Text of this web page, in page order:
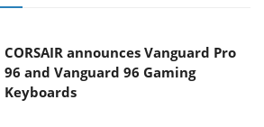
CORSAIR announces Vanguard Pro
96 and Vanguard 96 Gaming
Keyboards